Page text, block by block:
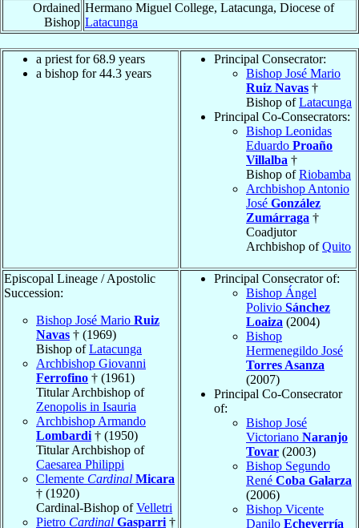
Ordained
Bishop
Hermano Miguel College, Latacunga, Diocese of
Latacunga
a priest for 68.9 years
a bishop for 44.3 years
Principal Consecrator:
Bishop José Mario
Ruiz Navas †
Bishop ofLatacunga
Principal Co-Consecrators:
Bishop Leonidas
Eduardo Proaño
Villalba †
Bishop ofRiobamba
Archbishop Antonio
José González
Zumárraga †
Coadjutor
Archbishop ofQuito
Episcopal Lineage / Apostolic
Succession:
Bishop José Mario Ruiz
Navas † (1969)
Bishop ofLatacunga
Archbishop Giovanni
Ferrofino † (1961)
Titular Archbishop of
Zenopolis in Isauria
Archbishop Armando
Lombardi† (1950)
Titular Archbishop of
Caesarea Philippi
Clemente Cardinal Micara
† (1920)
Cardinal-Bishop ofVelletri
Pietro Cardinal Gasparri†
Principal Consecrator of:
Bishop Ángel
Polivio Sánchez
Loaiza (2004)
Bishop
Hermenegildo José
Torres Asanza
(2007)
Principal Co-Consecrator
of:
Bishop José
Victoriano Naranjo
Tovar (2003)
Bishop Segundo
René Coba Galarza
(2006)
Bishop Vicente
Danilo Echeverría